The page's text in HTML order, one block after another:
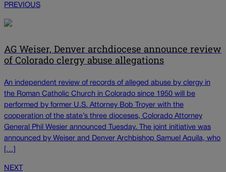
PREVIOUS
AG Weiser, Denver archdiocese announce review
of Colorado clergy abuse allegations
An independent review of records of alleged abuse by clergy in
the Roman Catholic Church in Colorado since 1950 will be
performed by former U.S. Attorney Bob Troyer with the
cooperation of the state’s three dioceses, Colorado Attorney
General Phil Wesier announced Tuesday. The joint initiative was
announced by Weiser and Denver Archbishop Samuel Aquila, who
[…]
NEXT